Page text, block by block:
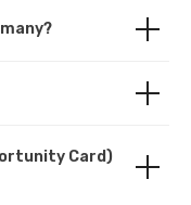
Card)